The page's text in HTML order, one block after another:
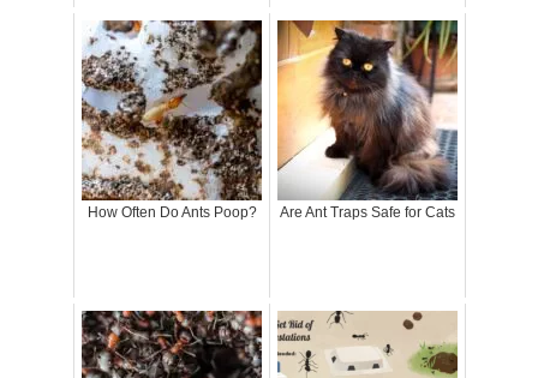
How Often Do Ants Poop? Are Ant Traps Safe for Cats